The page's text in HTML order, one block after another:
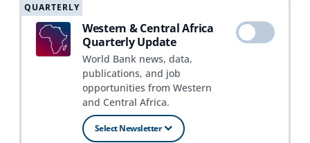
QUARTERLY
Western & Central Africa
Quarterly Update
World Bank news, data,
publications, and job
opportunities from Western
and Central Africa.
Select Newsletter